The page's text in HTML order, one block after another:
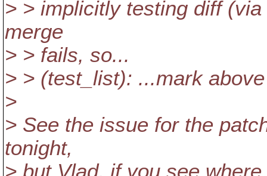
> > implicitly testing diff
merge
> > fails, so...
> > (test_list): ...mark
>
> See the issue for the
tonight,
> but Vlad, if you see